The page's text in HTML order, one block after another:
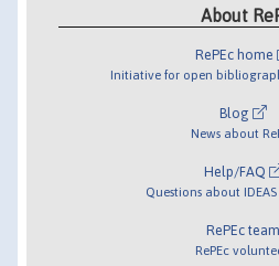
About
RePEc home
Initiative for open
Blog
News about
Help/FAQ
Questions about
RePEc team
RePEc